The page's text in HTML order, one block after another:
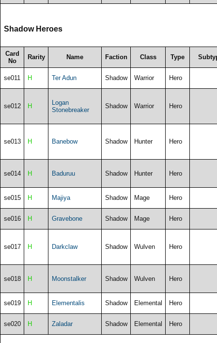
Shadow Heroes
Card
No
Rarity Name Faction Class Type
se011 H Ter Adun Shadow Warrior Hero
se012 H
Logan
Stonebreaker
Shadow Warrior Hero
se013 H Banebow Shadow Hunter Hero
se014 H Baduruu Shadow Hunter Hero
se015 H Majiya Shadow Mage Hero
se016 H Gravebone Shadow Mage Hero
se017 H Darkclaw Shadow Wulven Hero
se018 H Moonstalker Shadow Wulven Hero
se019 H Elementalis Shadow Elemental Hero
se020 H Zaladar Shadow Elemental Hero